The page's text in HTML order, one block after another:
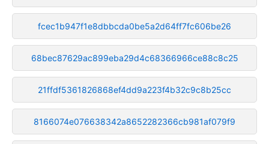
fcec1b947f1e8dbbcda0be5a2d64ff7fc606be26
68bec87629ac899eba29d4c68366966ce88c8c25
21ffdf5361826868ef4dd9a223f4b32c9c8b25cc
8166074e076638342a8652282366cb981af079f9